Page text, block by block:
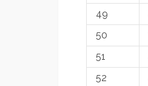
49
50
51
52